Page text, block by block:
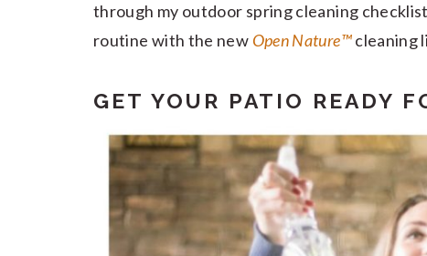
through my outdoor spring cleaning
routine with the new Open Nature™cleaning
GET YOUR PATIO READY